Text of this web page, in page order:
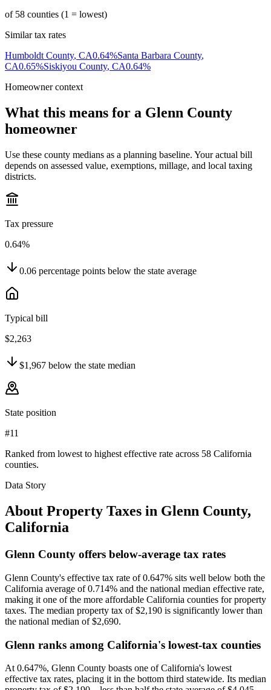
of 58 counties (1 = lowest)
Similar tax rates
Humboldt County, CA0.64%Santa Barbara County,
CA0.65%Siskiyou County, CA0.64%
Homeowner context
What this means for a Glenn County
homeowner
Use these county medians as a planning baseline. Your actual bill
depends on assessed value, exemptions, millage, and local taxing
districts.
Tax pressure
0.64%
0.06 percentage points below the state average
Typical bill
$2,263
$1,967 below the state median
State position
#11
Ranked from lowest to highest effective rate across 58 California
counties.
Data Story
About Property Taxes in Glenn County,
California
Glenn County offers below-average tax rates
Glenn County's effective tax rate of 0.647% sits well below both the
California average of 0.714% and the national median effective rate,
making it one of the more affordable California counties for property
taxes. The median property tax of $2,190 is significantly lower than
the national median of $2,690.
Glenn ranks among California's lowest-tax counties
At 0.647%, Glenn County boasts one of California's lowest
effective tax rates, placing it in the bottom third statewide. Its median